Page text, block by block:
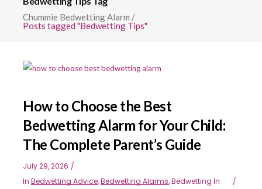
Chummie Bedwetting Alarm /
Posts tagged "Bedwetting Tips"
How to Choose the Best
Bedwetting Alarm for Your Child:
The Complete Parent’s Guide
July 29, 2026
In Bedwetting Advice,Bedwetting Alarms,Bedwetting In